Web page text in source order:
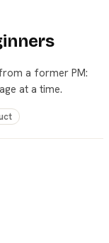
a former PM:
at a time.